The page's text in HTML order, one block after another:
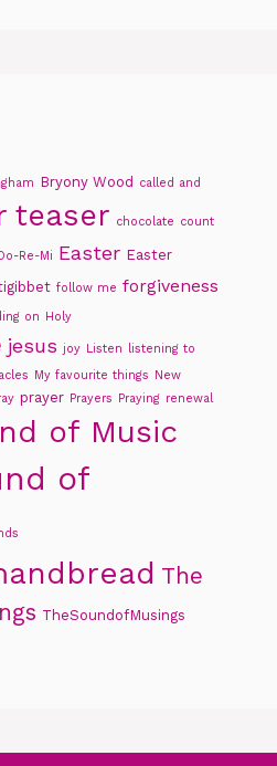
Bryony Wood called and
teaser chocolate count
Re-Mi Easter Easter
follow me forgiveness
on Holy
jesus joy Listen listening to
My favourite things New
prayer Prayers Praying renewal
of Music
of
The
TheSoundofMusings